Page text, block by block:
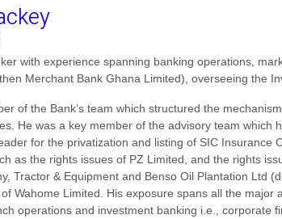
with experience spanning banking operations,
Merchant Bank Ghana Limited), overseeing the
of the Bank’s team which structured the
He was a key member of the advisory team which
for the privatization and listing of SIC Insurance
as the rights issues of PZ Limited, and the rights
Tractor & Equipment and Benso Oil Plantation Ltd
Wahome Limited. His exposure spans all the major
operations and investment banking i.e., corporate